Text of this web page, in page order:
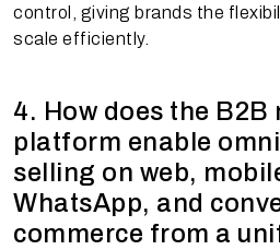
control, giving brands the
scale efficiently.
4. How does the B2B
platform enable
selling on web,
WhatsApp, and
commerce from a